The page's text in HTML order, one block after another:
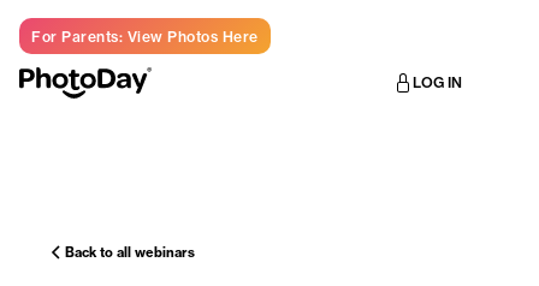
For Parents: View Photos Here
LOG IN
Back to all webinars